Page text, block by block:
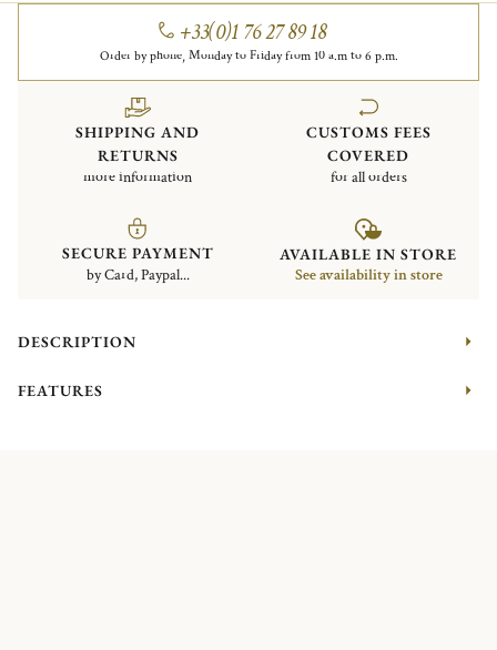
+33(0)1 76 27 89 18
Order by phone, Monday to Friday from 10 a.m to 6 p.m.
SHIPPING AND
RETURNS
more information
CUSTOMS FEES
COVERED
for all orders
SECURE PAYMENT
by Card, Paypal...
AVAILABLE IN STORE
See availability in store
DESCRIPTION
FEATURES